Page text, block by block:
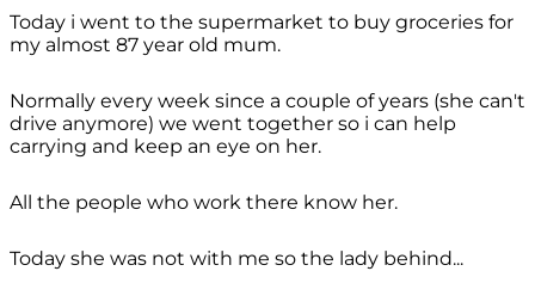
Today i went to the supermarket to buy groceries for
my almost 87 year old mum.
Normally every week since a couple of years (she can't
drive anymore) we went together so i can help
carrying and keep an eye on her.
All the people who work there know her.
Today she was not with me so the lady behind...